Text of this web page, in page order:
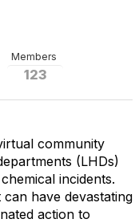
Members
123
community
(LHDs)
incidents.
have devastating
action to